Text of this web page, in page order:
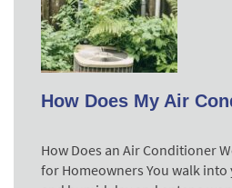
How Does My Air
How Does an Air Conditioner
for Homeowners You walk